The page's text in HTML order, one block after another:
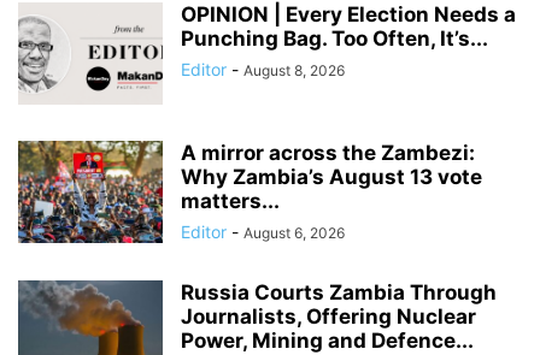
OPINION | Every Election Needs a
Punching Bag. Too Often, It’s...
Editor - August 8, 2026
A mirror across the Zambezi:
Why Zambia’s August 13 vote
matters...
Editor - August 6, 2026
Russia Courts Zambia Through
Journalists, Offering Nuclear
Power, Mining and Defence...